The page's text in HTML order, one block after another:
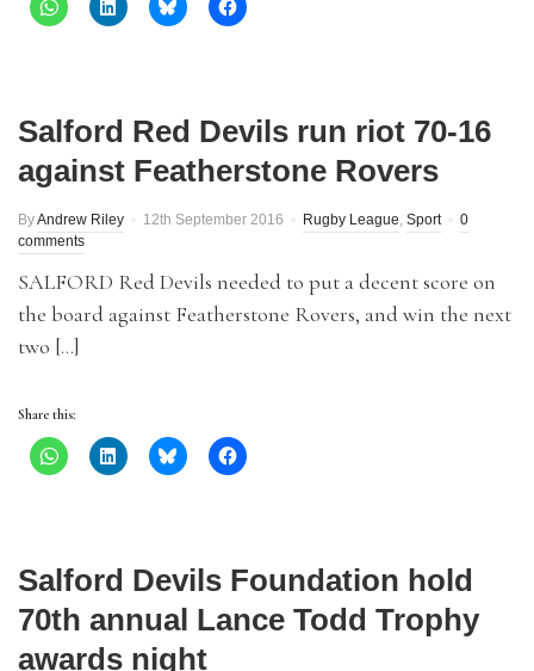
Salford Red Devils run riot 70-16
against Featherstone Rovers
ByAndrew Riley 12th September 2016 Rugby League, Sport
0
comments
SALFORD Red Devils needed to put a decent score on
the board against Featherstone Rovers, and win the next
two […]
Share this:
Salford Devils Foundation hold
70th annual Lance Todd Trophy
awards night